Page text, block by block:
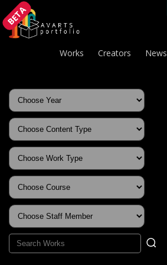
BETA
Works Creators News